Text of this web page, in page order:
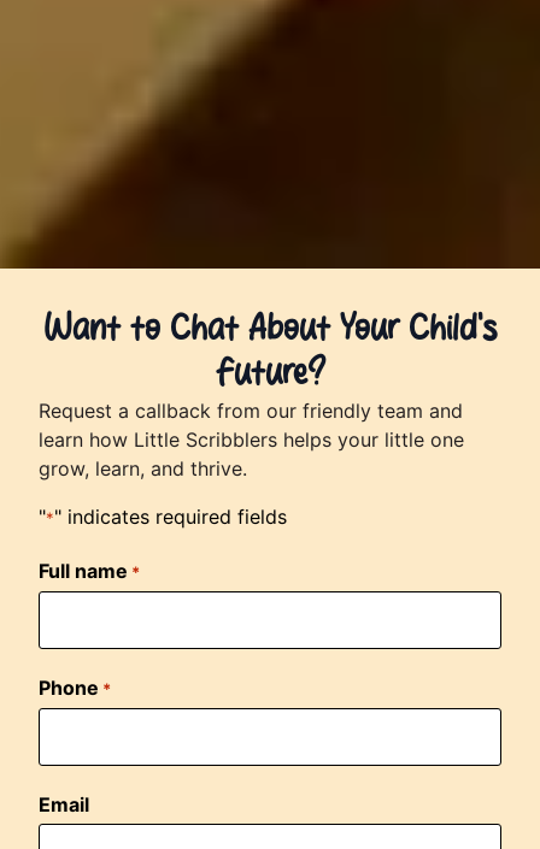
Want to Chat About Your Child’s
Future?
Request a callback from our friendly team and
learn how Little Scribblers helps your little one
grow, learn, and thrive.
"*" indicates required fields
Full name *
Phone *
Email